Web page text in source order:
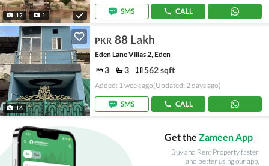
12 1
SMS
CALL
16
PKR 88 Lakh
Eden Lane Villas 2, Eden
3 3 562 sqft
Added: 1 week ago(Updated: 2 days ago)
SMS CALL
Get the Zameen App
Buy and Rent Property faster
and better using our app.